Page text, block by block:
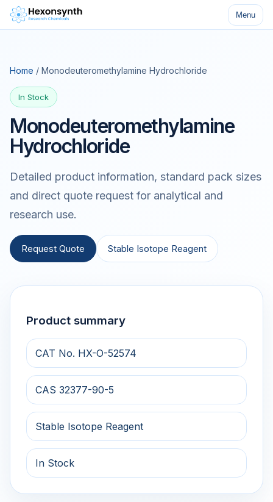
Menu
Home / Monodeuteromethylamine Hydrochloride
In Stock
Monodeuteromethylamine
Hydrochloride
Detailed product information, standard pack sizes
and direct quote request for analytical and
research use.
Request Quote Stable Isotope Reagent
Product summary
CAT No. HX-O-52574
CAS 32377-90-5
Stable Isotope Reagent
In Stock